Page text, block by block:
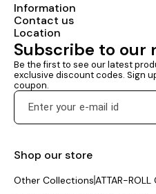
Information
Contact us
Location
Subscribe to our
Be the first to see our latest
exclusive discount codes. Sign
coupon.
Shop our store
Other CollectionsATTAR-ROLL